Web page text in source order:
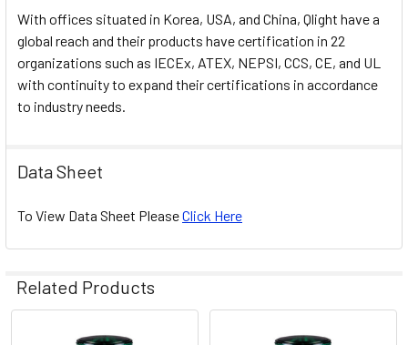
With offices situated in Korea, USA, and China, Qlight have a
global reach and their products have certification in 22
organizations such as IECEx, ATEX, NEPSI, CCS, CE, and UL
with continuity to expand their certifications in accordance
to industry needs.
Data Sheet
To View Data Sheet PleaseClick Here
Related Products